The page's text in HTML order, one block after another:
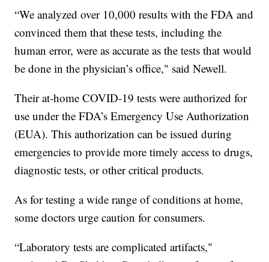
“We analyzed over 10,000 results with the FDA and
convinced them that these tests, including the
human error, were as accurate as the tests that would
be done in the physician’s office," said Newell.
Their at-home COVID-19 tests were authorized for
use under the FDA’s Emergency Use Authorization
(EUA). This authorization can be issued during
emergencies to provide more timely access to drugs,
diagnostic tests, or other critical products.
As for testing a wide range of conditions at home,
some doctors urge caution for consumers.
“Laboratory tests are complicated artifacts,"